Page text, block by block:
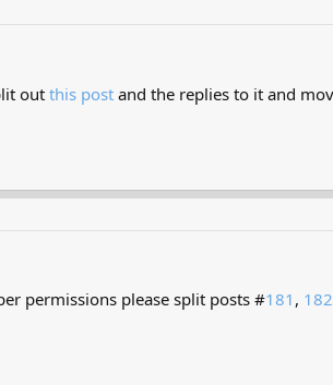
out this post and the replies to it and
permissions please split posts #181 , 182